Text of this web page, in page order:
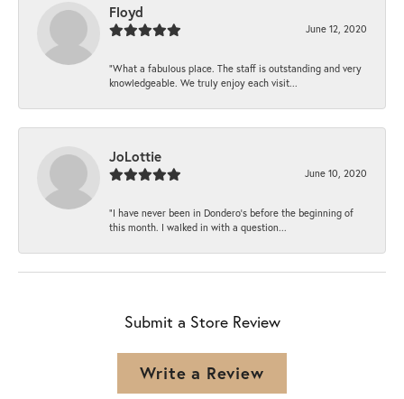
Floyd
June 12, 2020
“What a fabulous place. The staff is outstanding and very
knowledgeable. We truly enjoy each visit...
JoLottie
June 10, 2020
“I have never been in Dondero’s before the beginning of
this month. I walked in with a question...
Submit a Store Review
Write a Review